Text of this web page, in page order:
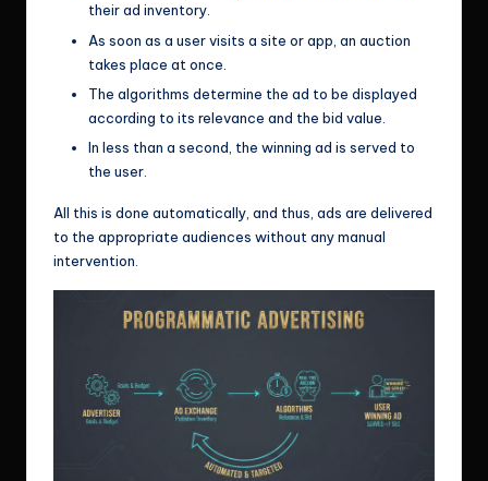
their ad inventory.
As soon as a user visits a site or app, an auction
takes place at once.
The algorithms determine the ad to be displayed
according to its relevance and the bid value.
In less than a second, the winning ad is served to
the user.
All this is done automatically, and thus, ads are delivered
to the appropriate audiences without any manual
intervention.